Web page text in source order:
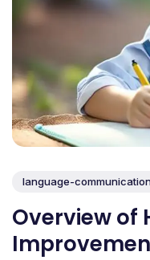
Drawing and
Watercolor & Acrylic
View All
language-
Overview of